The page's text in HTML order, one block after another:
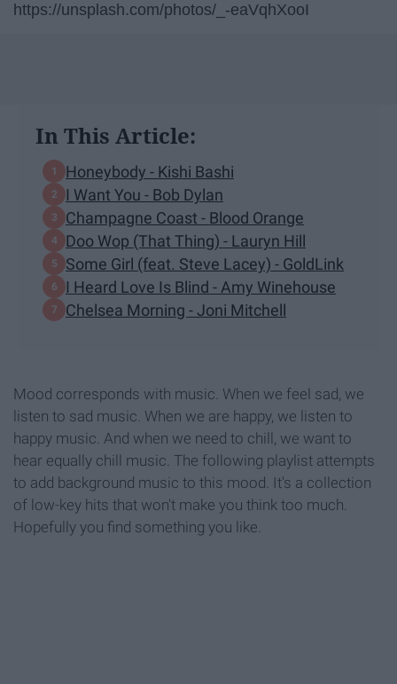
https://unsplash.com/photos/_-eaVqhXooI
In This Article:
Honeybody - Kishi Bashi
I Want You - Bob Dylan
Champagne Coast - Blood Orange
Doo Wop (That Thing) - Lauryn Hill
Some Girl (feat. Steve Lacey) - GoldLink
I Heard Love Is Blind - Amy Winehouse
Chelsea Morning - Joni Mitchell
Mood corresponds with music. When we feel sad, we
listen to sad music. When we are happy, we listen to
happy music. And when we need to chill, we want to
hear equally chill music. The following playlist attempts
to add background music to this mood. It's a collection
of low-key hits that won't make you think too much.
Hopefully you find something you like.